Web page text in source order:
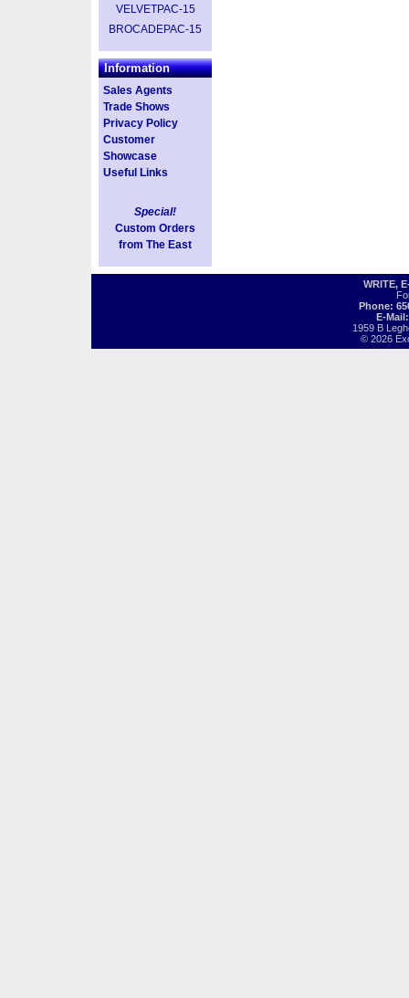
VELVETPAC-15
BROCADEPAC-15
Information
Sales Agents
Trade Shows
Privacy Policy
Customer
Showcase
Useful Links
Special!
Custom Orders
from The East
WRITE,
Phone:
E-
1959 B
© 2026